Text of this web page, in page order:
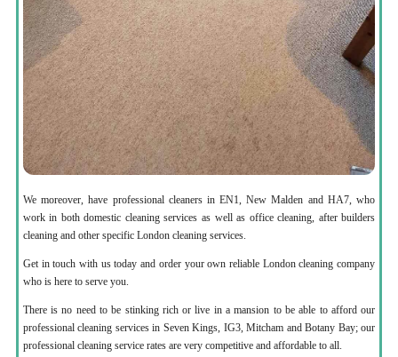
We moreover, have professional cleaners in EN1, New Malden and HA7, who
work in both domestic cleaning services as well as office cleaning, after builders
cleaning and other specific London cleaning services.
Get in touch with us today and order your own reliable London cleaning company
who is here to serve you.
There is no need to be stinking rich or live in a mansion to be able to afford our
professional cleaning services in Seven Kings, IG3, Mitcham and Botany Bay; our
professional cleaning service rates are very competitive and affordable to all.